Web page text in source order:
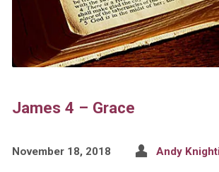
James 4 – Grace
November 18, 2018 Andy